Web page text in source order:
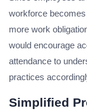
workforce
more work
would encourage
attendance to
practices
Simplified